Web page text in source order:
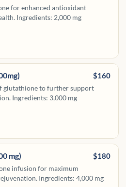
for enhanced antioxidant
Ingredients: 2,000 mg
$160
glutathione to further support
Ingredients: 3,000 mg
mg) $180
infusion for maximum
Ingredients: 4,000 mg